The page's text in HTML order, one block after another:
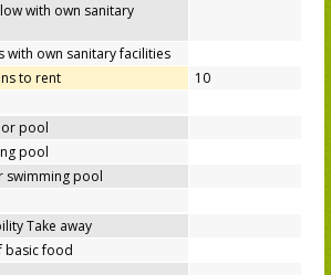
with own sanitary
with own sanitary facilities
to rent
10
pool
pool
swimming pool
Take away
basic food